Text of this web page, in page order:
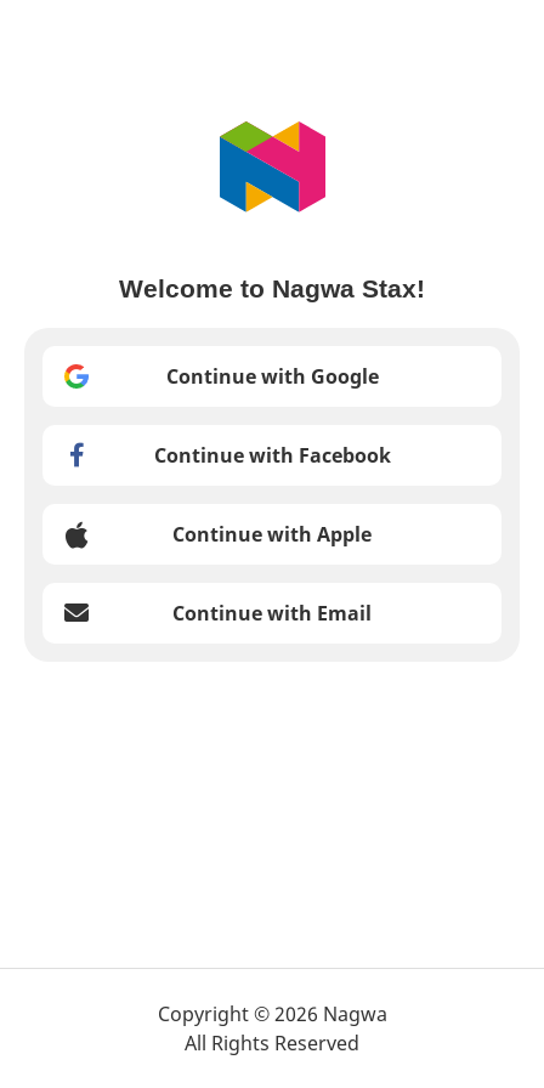
Welcome to Nagwa Stax!
Continue with Google
Continue with Facebook
Continue with Apple
Continue with Email
Copyright © 2026 Nagwa
All Rights Reserved